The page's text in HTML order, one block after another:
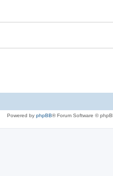
Powered by phpBB® Forum Software ©